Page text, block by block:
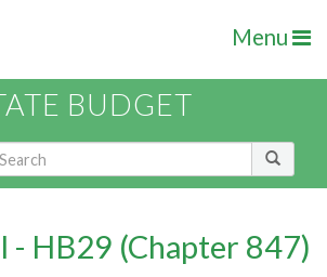
Menu
BUDGET
- HB29 (Chapter 847)